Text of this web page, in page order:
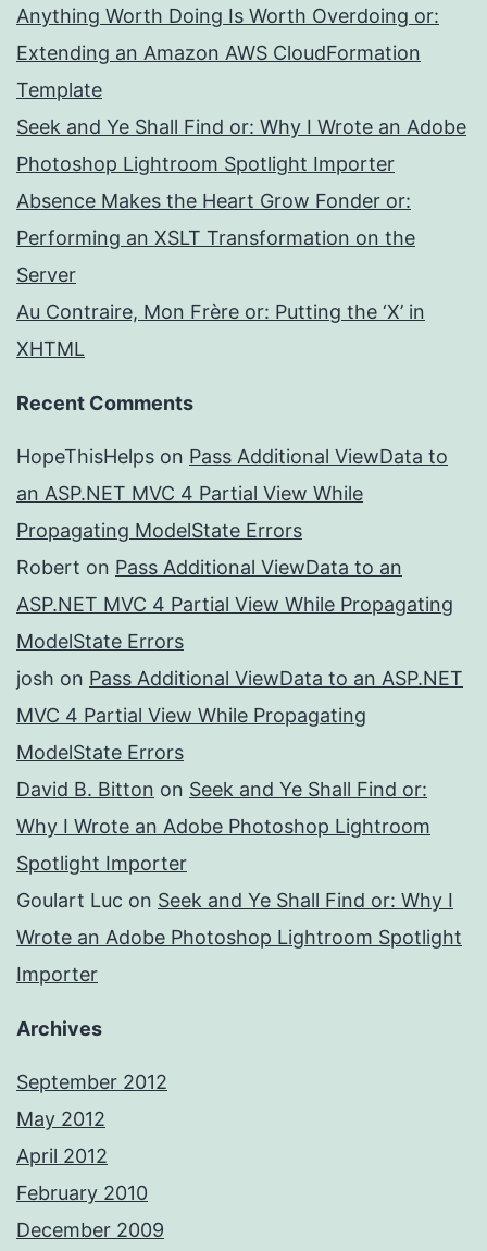
Anything Worth Doing Is Worth Overdoing or:
Extending an Amazon AWS CloudFormation
Template
Seek and Ye Shall Find or: Why I Wrote an Adobe
Photoshop Lightroom Spotlight Importer
Absence Makes the Heart Grow Fonder or:
Performing an XSLT Transformation on the
Server
Au Contraire, Mon Frère or: Putting the ‘X’ in
XHTML
Recent Comments
HopeThisHelps on Pass Additional ViewData to
an ASP.NET MVC 4 Partial View While
Propagating ModelState Errors
Robert on Pass Additional ViewData to an
ASP.NET MVC 4 Partial View While Propagating
ModelState Errors
josh on Pass Additional ViewData to an ASP.NET
MVC 4 Partial View While Propagating
ModelState Errors
David B. Bitton on Seek and Ye Shall Find or:
Why I Wrote an Adobe Photoshop Lightroom
Spotlight Importer
Goulart Luc on Seek and Ye Shall Find or: Why I
Wrote an Adobe Photoshop Lightroom Spotlight
Importer
Archives
September 2012
May 2012
April 2012
February 2010
December 2009